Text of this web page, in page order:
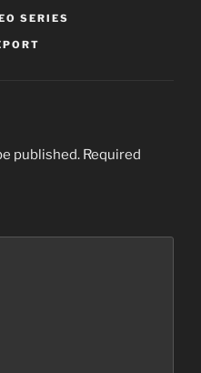
SERIES
published. Required